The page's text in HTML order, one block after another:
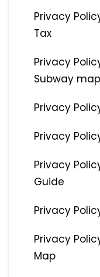
Privacy
Tax
Privacy
Subway map
Privacy
Privacy
Privacy
Guide
Privacy
Privacy
Map